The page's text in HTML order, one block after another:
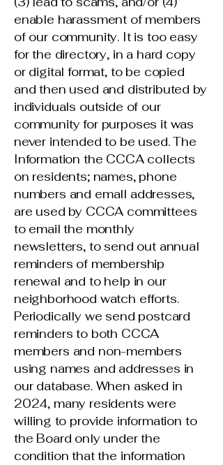
enable harassment of members
of our community. It is too easy
for the directory, in a hard copy
or digital format, to be copied
and then used and distributed by
individuals outside of our
community for purposes it was
never intended to be used. The
Information the CCCA collects
on residents; names, phone
numbers and emall addresses,
are used by CCCA committees
to email the monthly
newsletters, to send out annual
reminders of membership
renewal and to help in our
neighborhood watch efforts.
Periodically we send postcard
reminders to both CCCA
members and non-members
using names and addresses in
our database. When asked in
2024, many residents were
willing to provide information to
the Board only under the
condition that the information